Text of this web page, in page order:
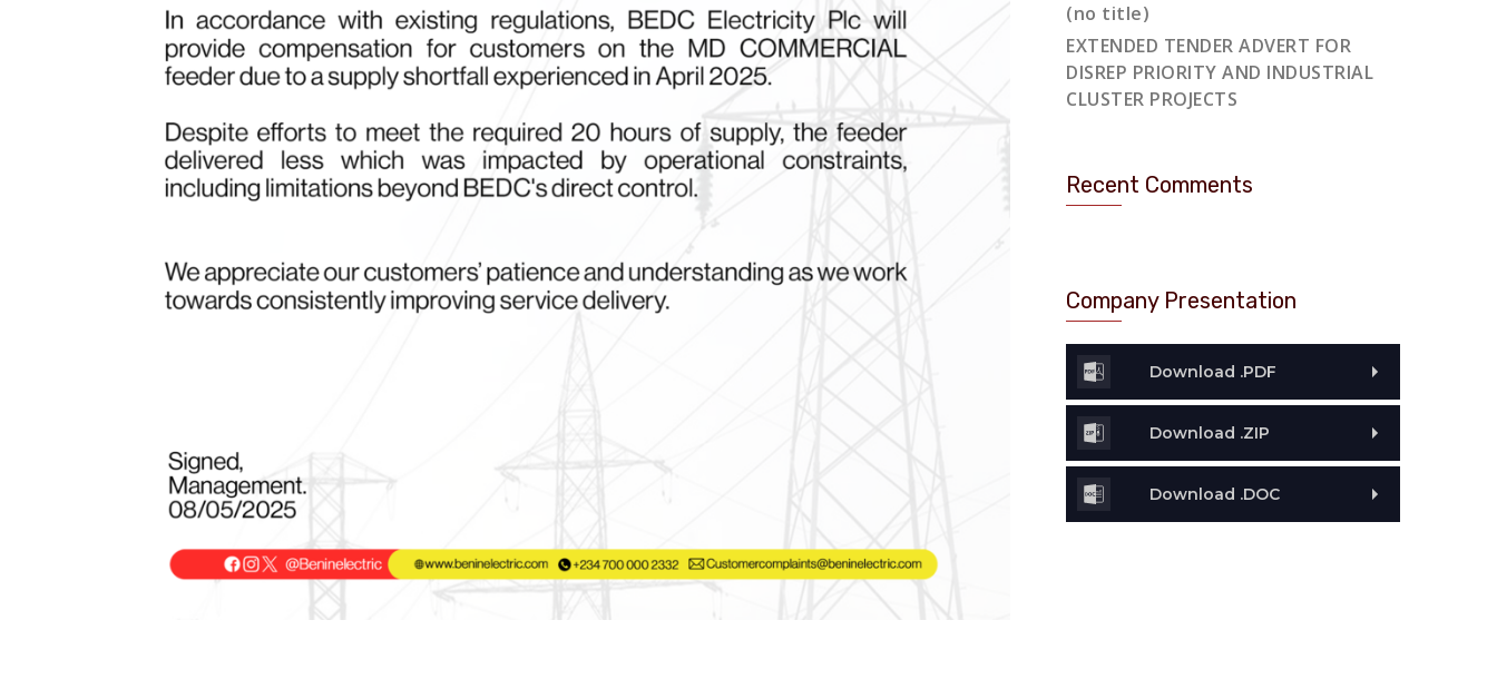
(no title)
EXTENDED TENDER ADVERT FOR
DISREP PRIORITY AND INDUSTRIAL
CLUSTER PROJECTS
Recent Comments
Company Presentation
Download .PDF
Download .ZIP
Download .DOC